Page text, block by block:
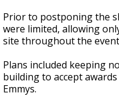
Prior to postponing the
were limited, allowing
site throughout the
Plans included keeping
building to accept
Emmys.